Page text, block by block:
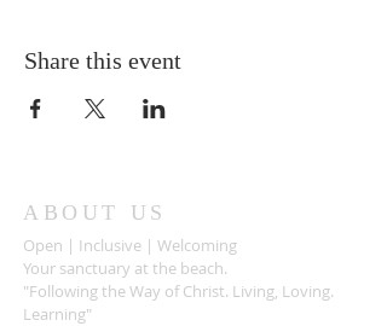
Share this event
ABOUT US
Open | Inclusive | Welcoming
Your sanctuary at the beach.
"Following the Way of Christ. Living, Loving.
Learning"